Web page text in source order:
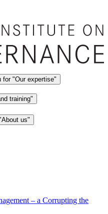
for "Our expertise"
training"
us"
– a Corrupting the